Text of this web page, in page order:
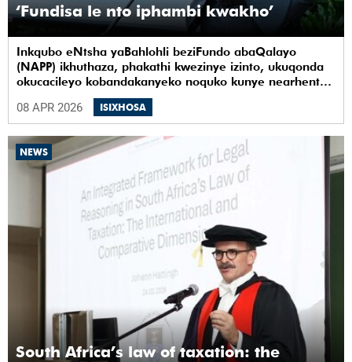
‘Fundisa le nto iphambi kwakho’
Inkqubo eNtsha yaBahlohli beziFundo abaQalayo
(NAPP) ikhuthaza, phakathi kwezinye izinto, ukuqonda
okucacileyo kobandakanyeko noquko kunye nearhente
kwiYunivesithi yaseKapa (UCT).
08 APR 2026
ISIXHOSA
NEWS
South Africa’s law of taxation: the